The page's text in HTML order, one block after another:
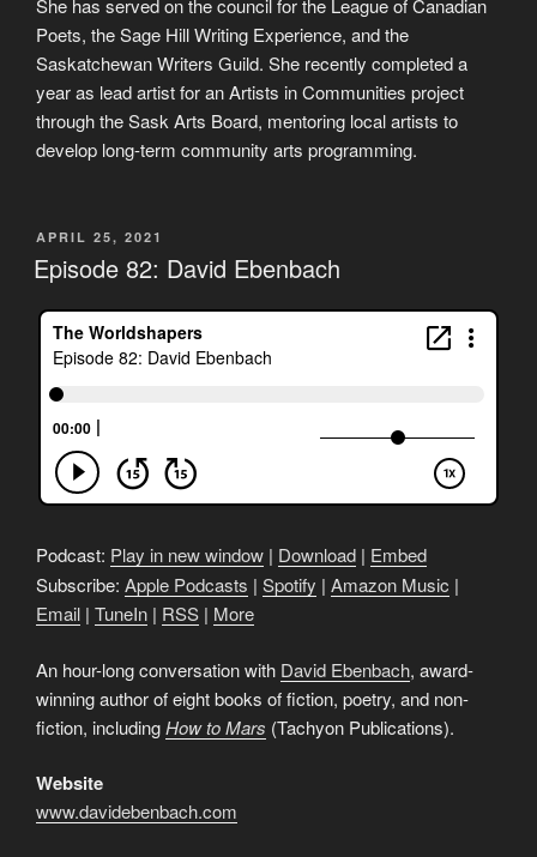
Poets, the Sage Hill Writing Experience, and the
Saskatchewan Writers Guild. She recently completed a
year as lead artist for an Artists in Communities project
through the Sask Arts Board, mentoring local artists to
develop long-term community arts programming.
POSTED
ON
APRIL 25, 2021
Episode 82: David Ebenbach
Podcast: Play in new window | Download | Embed
Subscribe: Apple Podcasts | Spotify | Amazon Music |
Email | TuneIn | RSS | More
An hour-long conversation with David Ebenbach, award-
winning author of eight books of fiction, poetry, and non-
fiction, includingHow to Mars (Tachyon Publications).
Website
www.davidebenbach.com